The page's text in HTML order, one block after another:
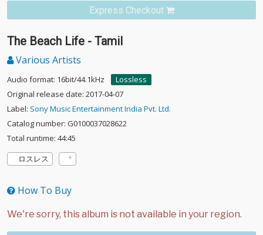
Express Checkout
The Beach Life - Tamil
Various Artists
Audio format: 16bit/44.1kHz
Lossless
Original release date: 2017-04-07
Label: Sony Music Entertainment India Pvt. Ltd.
Catalog number: G0100037028622
Total runtime: 44:45
ロスレス
How To Buy